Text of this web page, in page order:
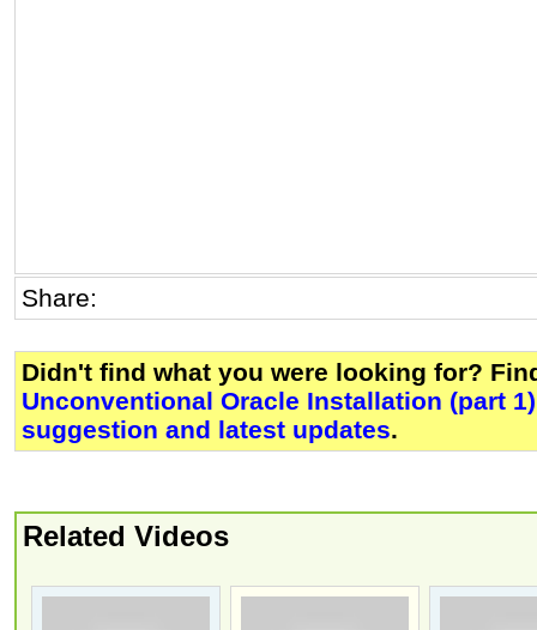
Share:
Didn't find what you were looking for?
Unconventional Oracle Installation (part 1)
suggestion and latest updates.
Related Videos